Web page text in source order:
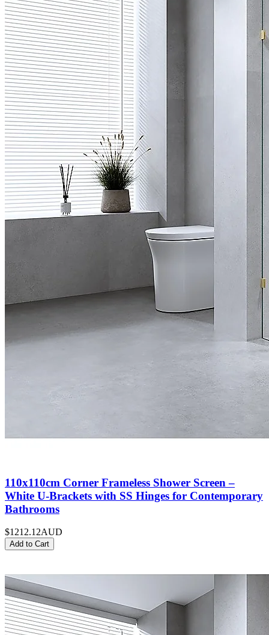
110x110cm Corner Frameless Shower Screen –
White U-Brackets with SS Hinges for Contemporary
Bathrooms
$1212.12AUD
Add to Cart